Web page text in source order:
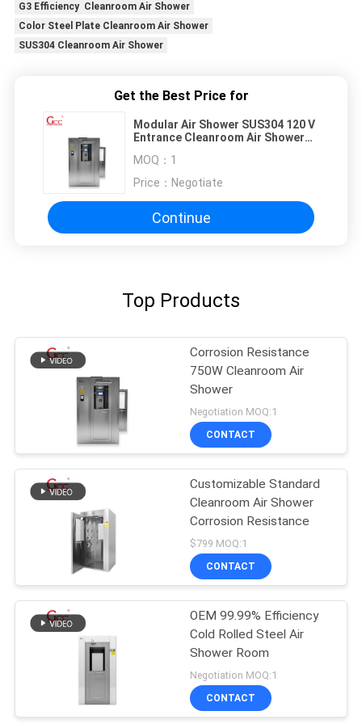
G3 Efficiency Cleanroom Air Shower
Color Steel Plate Cleanroom Air Shower
SUS304 Cleanroom Air Shower
Get the Best Price for
Modular Air Shower SUS304 120 V
Entrance Cleanroom Air Shower
MOQ： 1
Price： Negotiate
Continue
Top Products
Corrosion Resistance
750W Cleanroom Air
Shower
Negotiation MOQ:1
CONTACT
Customizable Standard
Cleanroom Air Shower
Corrosion Resistance
$799 MOQ:1
CONTACT
OEM 99.99% Efficiency
Cold Rolled Steel Air
Shower Room
Negotiation MOQ:1
CONTACT